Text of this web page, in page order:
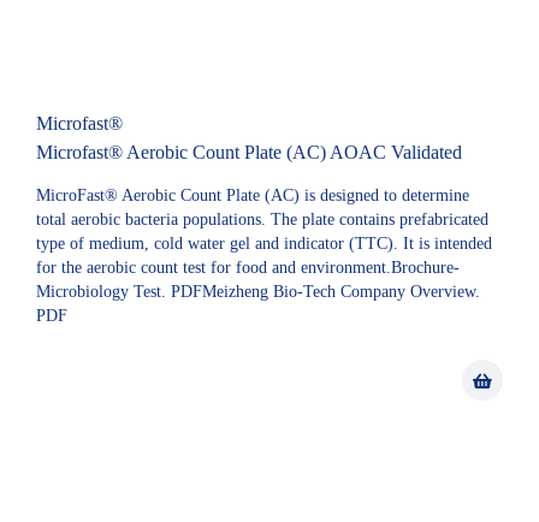
Microfast®
Microfast® Aerobic Count Plate (AC) AOAC Validated
MicroFast® Aerobic Count Plate (AC) is designed to determine
total aerobic bacteria populations. The plate contains prefabricated
type of medium, cold water gel and indicator (TTC). It is intended
for the aerobic count test for food and environment.Brochure-
Microbiology Test. PDFMeizheng Bio-Tech Company Overview.
PDF